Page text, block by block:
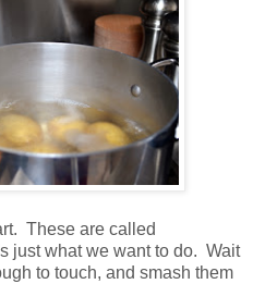
These are called
just what we want to do. Wait
to touch, and smash them